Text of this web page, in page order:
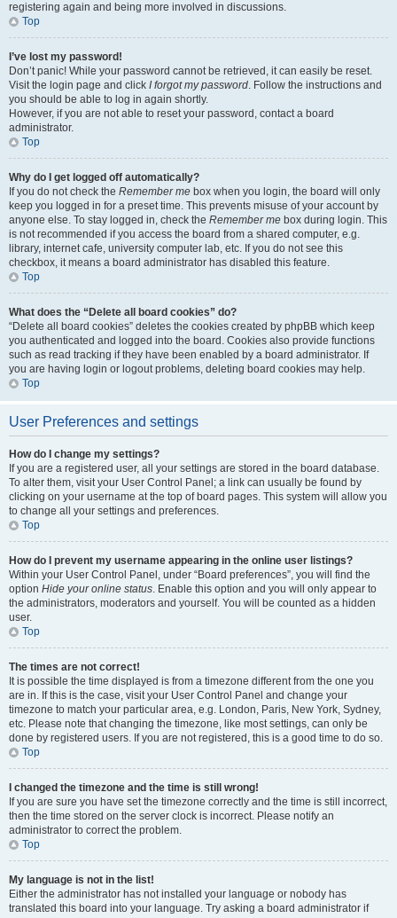
registering again and being more involved in discussions.
Top
I’ve lost my password!
Don’t panic! While your password cannot be retrieved, it can easily be reset.
Visit the login page and click I forgot my password. Follow the instructions and
you should be able to log in again shortly.
However, if you are not able to reset your password, contact a board
administrator.
Top
Why do I get logged off automatically?
If you do not check the Remember me box when you login, the board will only
keep you logged in for a preset time. This prevents misuse of your account by
anyone else. To stay logged in, check the Remember me box during login. This
is not recommended if you access the board from a shared computer, e.g.
library, internet cafe, university computer lab, etc. If you do not see this
checkbox, it means a board administrator has disabled this feature.
Top
What does the “Delete all board cookies” do?
“Delete all board cookies” deletes the cookies created by phpBB which keep
you authenticated and logged into the board. Cookies also provide functions
such as read tracking if they have been enabled by a board administrator. If
you are having login or logout problems, deleting board cookies may help.
Top
User Preferences and settings
How do I change my settings?
If you are a registered user, all your settings are stored in the board database.
To alter them, visit your User Control Panel; a link can usually be found by
clicking on your username at the top of board pages. This system will allow you
to change all your settings and preferences.
Top
How do I prevent my username appearing in the online user listings?
Within your User Control Panel, under “Board preferences”, you will find the
option Hide your online status. Enable this option and you will only appear to
the administrators, moderators and yourself. You will be counted as a hidden
user.
Top
The times are not correct!
It is possible the time displayed is from a timezone different from the one you
are in. If this is the case, visit your User Control Panel and change your
timezone to match your particular area, e.g. London, Paris, New York, Sydney,
etc. Please note that changing the timezone, like most settings, can only be
done by registered users. If you are not registered, this is a good time to do so.
Top
I changed the timezone and the time is still wrong!
If you are sure you have set the timezone correctly and the time is still incorrect,
then the time stored on the server clock is incorrect. Please notify an
administrator to correct the problem.
Top
My language is not in the list!
Either the administrator has not installed your language or nobody has
translated this board into your language. Try asking a board administrator if